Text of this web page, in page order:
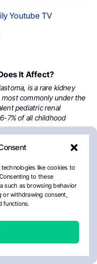
like cookies to
to these
such as browsing behavior
or withdrawing consent,
functions.
Youtube TV
It Affect?
is a rare kidney
commonly under the
pediatric renal
7% of all childhood
of Wilms Tumor?
abdominal mass,
high blood pressure,
cases, the tumor is
ups.
mutations, particularly in
kidney development.